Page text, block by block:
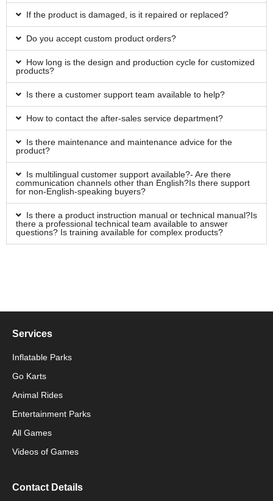
If the product is damaged, is it repaired or replaced?
Do you accept custom product orders?
How long is the design and production cycle for customized
products?
Is there a customer support team available to help?
How to contact the after-sales service department?
Is there maintenance and maintenance advice for the
product?
Is multilingual customer support available?- Are there
communication channels other than English?Is there support
for non-English-speaking buyers?
Is there a product instruction manual or technical manual?Is
there a professional technical team available to answer
questions? Is training available for complex products?
Services
Inflatable Parks
Go Karts
Animal Rides
Entertainment Parks
All Games
Videos of Games
Packaging Machinery
Contact Details